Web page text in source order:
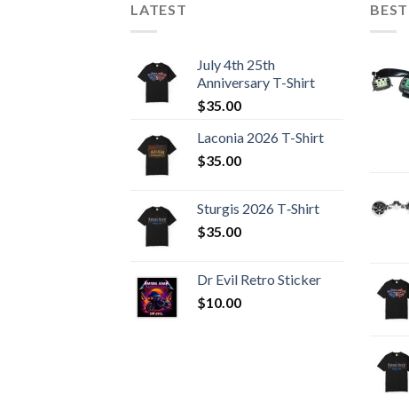
LATEST
July 4th 25th
Anniversary T-Shirt
$35.00
Laconia 2026 T-Shirt
$35.00
Sturgis 2026 T‑Shirt
$35.00
Dr Evil Retro Sticker
$10.00